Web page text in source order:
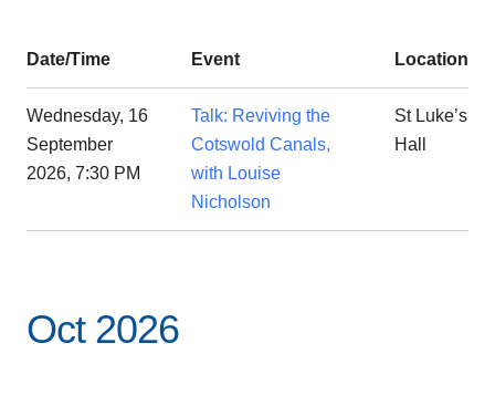
Date/Time Event Location
Wednesday, 16
September
2026, 7:30 PM
Talk: Reviving the
Cotswold Canals,
with Louise
Nicholson
St Luke’s
Hall
Oct 2026